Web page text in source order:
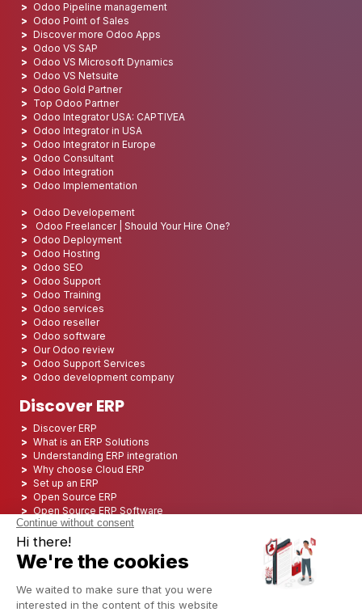
Odoo Pipeline management
Odoo Point of Sales
Discover more Odoo Apps
Odoo VS SAP
Odoo VS Microsoft Dynamics
Odoo VS Netsuite
Odoo Gold Partner
Top Odoo Partner
Odoo Integrator USA: CAPTIVEA
Odoo Integrator in USA
Odoo Integrator in Europe
Odoo Consultant
Odoo Integration
Odoo Implementation
Odoo Developement
Odoo Freelancer | Should Your Hire One?
Odoo Deployment
Odoo Hosting
Odoo SEO
Odoo Support
Odoo Training
Odoo services
Odoo reseller
Odoo software
Our Odoo review
Odoo Support Services
Odoo development company
Discover ERP
Discover ERP
What is an ERP Solutions
Understanding ERP integration
Why choose Cloud ERP
Set up an ERP
Open Source ERP
Open Source ERP Software
Top 5 Open Source ERP
ERP Integration
ERP Consulting
ERP Project